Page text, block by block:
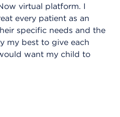
virtual platform. I
every patient as an
specific needs and the
my best to give each
want my child to